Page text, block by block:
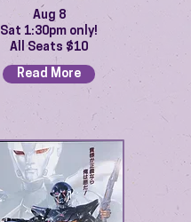
Aug 8
Sat 1:30pm only!
All Seats $10
Read More